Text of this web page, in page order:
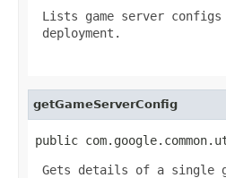
Lists game server
deployment.
getGameServerConfig
public
Gets details of a single